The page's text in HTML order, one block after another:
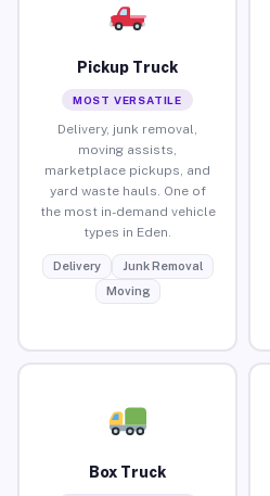
Pickup Truck
MOST VERSATILE
Delivery, junk removal,
moving assists,
marketplace pickups, and
yard waste hauls. One of
the most in-demand vehicle
types in Eden.
Delivery
Junk Removal
Moving
Box Truck